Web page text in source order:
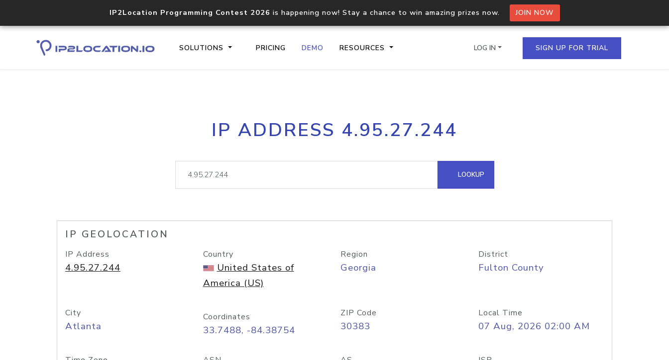
IP2Location Programming Contest 2026 is happening now! Stay a chance to win amazing prizes now. JOIN NOW
SOLUTIONS PRICING DEMO RESOURCES
Core IP geolocation API
documentation
Process multiple IPs in a single
request
lookup
Hosted Domain API
LOG IN SIGN UP FOR TRIAL
IP ADDRESS 4.95.27.244
LOOKUP
IP GEOLOCATION
IP Address
4.95.27.244
Country
United States of
America (US)
Region
Georgia
District
Fulton County
City
Atlanta
Coordinates
33.7488, -84.38754
ZIP Code
30383
Local Time
07 Aug, 2026 02:00 AM